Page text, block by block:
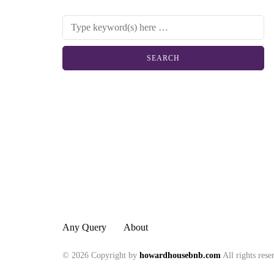
Any Query About
© 2026 Copyright by howardhousebnb.com All rights